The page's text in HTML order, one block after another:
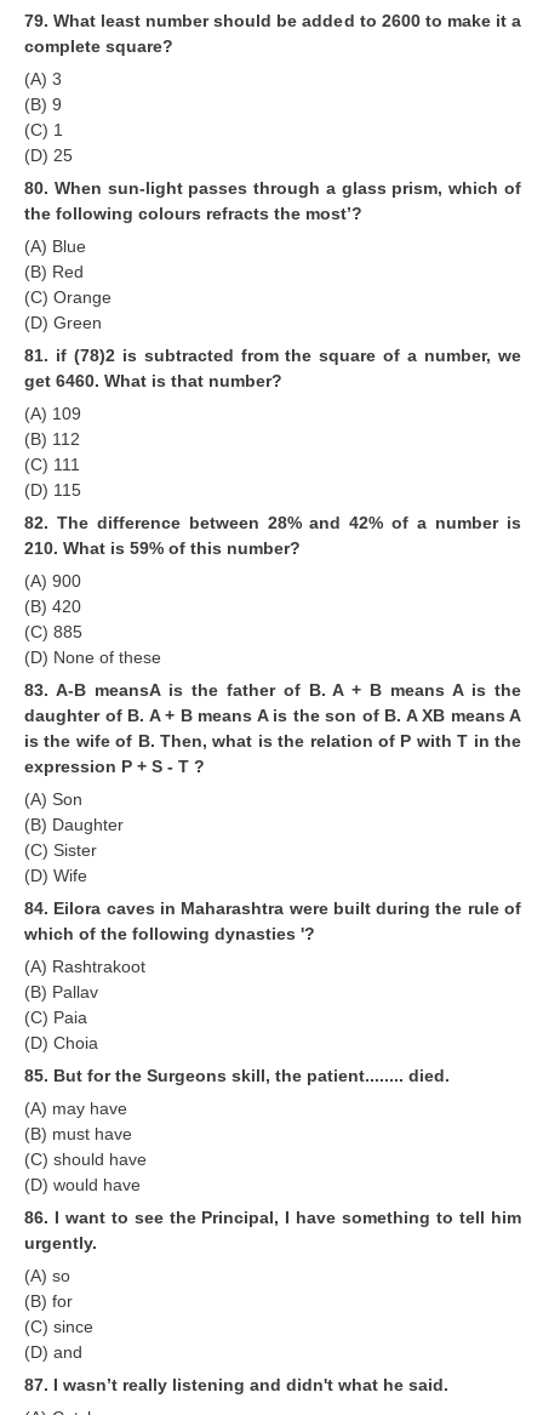
79. What least number should be added to 2600 to make it a
complete square?
(A) 3
(B) 9
(C) 1
(D) 25
80. When sun-light passes through a glass prism, which of
the following colours refracts the most’?
(A) Blue
(B) Red
(C) Orange
(D) Green
81. if (78)2 is subtracted from the square of a number, we
get 6460. What is that number?
(A) 109
(B) 112
(C) 111
(D) 115
82. The difference between 28% and 42% of a number is
210. What is 59% of this number?
(A) 900
(B) 420
(C) 885
(D) None of these
83. A-B meansA is the father of B. A + B means A is the
daughter of B. A + B means A is the son of B. A XB means A
is the wife of B. Then, what is the relation of P with T in the
expression P + S - T ?
(A) Son
(B) Daughter
(C) Sister
(D) Wife
84. Eilora caves in Maharashtra were built during the rule of
which of the following dynasties '?
(A) Rashtrakoot
(B) Pallav
(C) Paia
(D) Choia
85. But for the Surgeons skill, the patient........ died.
(A) may have
(B) must have
(C) should have
(D) would have
86. I want to see the Principal, I have something to tell him
urgently.
(A) so
(B) for
(C) since
(D) and
87. I wasn’t really listening and didn't what he said.